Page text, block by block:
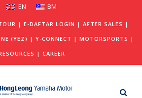
EN BM
| E-DAFTAR LOGIN | AFTER SALES |
(YEZ) | Y-CONNECT | MOTORSPORTS |
| CAREER